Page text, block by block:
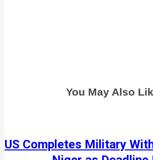
You May Also
US Completes Military